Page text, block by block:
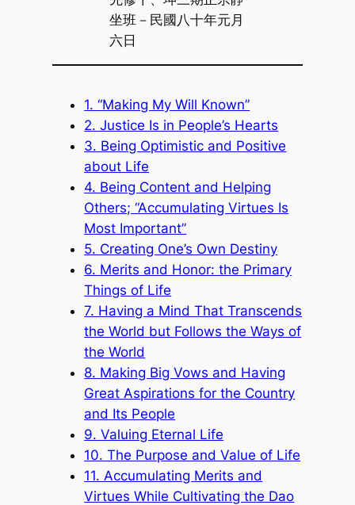
坐班－民國八十年元月
六日
1. “Making My Will Known”
2. Justice Is in People’s Hearts
3. Being Optimistic and Positive
about Life
4. Being Content and Helping
Others; “Accumulating Virtues Is
Most Important”
5. Creating One’s Own Destiny
6. Merits and Honor: the Primary
Things of Life
7. Having a Mind That Transcends
the World but Follows the Ways of
the World
8. Making Big Vows and Having
Great Aspirations for the Country
and Its People
9. Valuing Eternal Life
10. The Purpose and Value of Life
11. Accumulating Merits and
Virtues While Cultivating the Dao